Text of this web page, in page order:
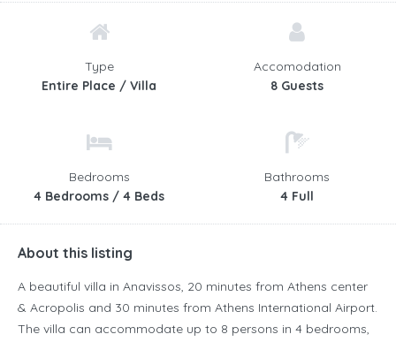
Type
Entire Place / Villa
Accomodation
8 Guests
Bedrooms
4 Bedrooms / 4 Beds
Bathrooms
4 Full
About this listing
A beautiful villa in Anavissos, 20 minutes from Athens center
& Acropolis and 30 minutes from Athens International Airport.
The villa can accommodate up to 8 persons in 4 bedrooms,